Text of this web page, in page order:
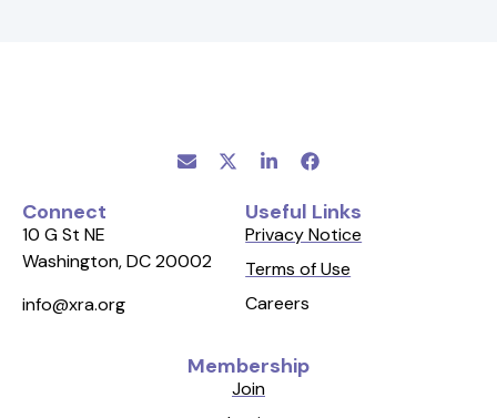
Connect
10 G St NE
Washington, DC 20002
info@xra.org
Useful Links
Privacy Notice
Terms of Use
Careers
Membership
Join